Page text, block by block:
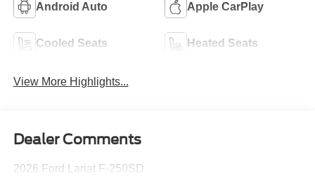
Android Auto Apple CarPlay
Cooled Seats Heated Seats
View More Highlights...
Dealer Comments
2026 Ford Lariat F-250SD